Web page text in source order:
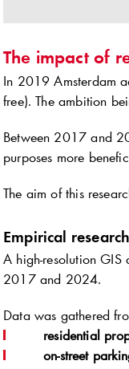
The impact of
In 2019 Amsterdam
free). The ambition
Between 2017 and
purposes more
The aim of this
Empirical research
A high-resolution
2017 and 2024.
Data was gathered
residential
on-street